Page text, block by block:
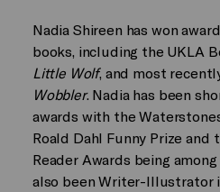
Nadia Shireen has won
books, including the UKLA
Little Wolf, and most
Wobbler. Nadia has been
awards with the
Roald Dahl Funny Prize and
Reader Awards being
also been Writer-Illustrator